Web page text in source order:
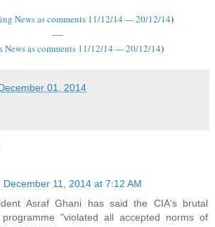
News as comments 11/12/14 --- 20/12/14)
----
News as comments 11/12/14 --- 20/12/14)
01, 2014
December 11, 2014 at 7:12 AM
Asraf Ghani has said the CIA's brutal
programme "violated all accepted norms of